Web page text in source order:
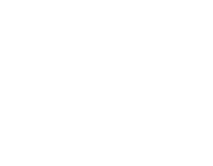
Custom range